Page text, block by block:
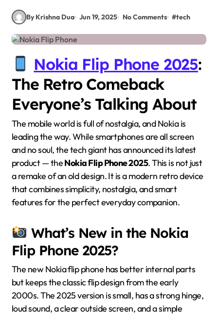
By Krishna Dua Jun 19, 2025 No Comments #tech
Nokia Flip Phone 2025:
The Retro Comeback
Everyone’s Talking About
The mobile world is full of nostalgia, and Nokia is
leading the way. While smartphones are all screen
and no soul, the tech giant has announced its latest
product — theNokia Flip Phone 2025. This is not just
a remake of an old design. It is a modern retro device
that combines simplicity, nostalgia, and smart
features for the perfect everyday companion.
What’s New in the Nokia
Flip Phone 2025?
The new Nokia flip phone has better internal parts
but keeps the classic flip design from the early
2000s. The 2025 version is small, has a strong hinge,
loud sound, a clear outside screen, and a simple